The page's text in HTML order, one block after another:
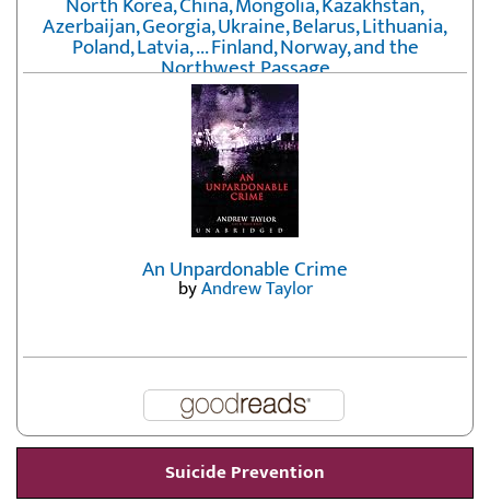
Azerbaijan, Georgia, Ukraine, Belarus, Lithuania,
Poland, Latvia, ... Finland, Norway, and the
Northwest Passage
byErika Fatland
An Unpardonable Crime
byAndrew Taylor
Suicide Prevention